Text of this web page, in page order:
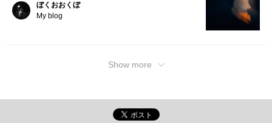
ぼくおおくぼ
My blog
Show more